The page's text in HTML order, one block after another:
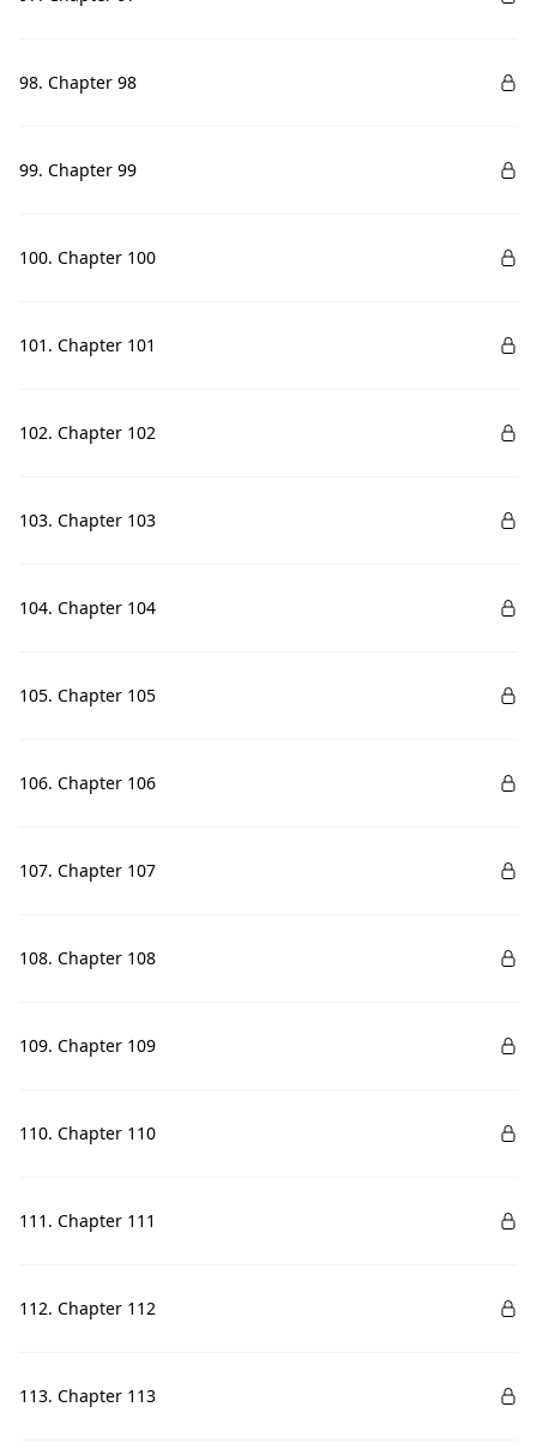
98. Chapter 98
99. Chapter 99
100. Chapter 100
101. Chapter 101
102. Chapter 102
103. Chapter 103
104. Chapter 104
105. Chapter 105
106. Chapter 106
107. Chapter 107
108. Chapter 108
109. Chapter 109
110. Chapter 110
111. Chapter 111
112. Chapter 112
113. Chapter 113